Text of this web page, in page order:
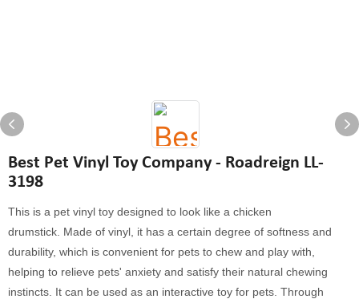
Best Pet Vinyl Toy Company - Roadreign LL-
3198
This is a pet vinyl toy designed to look like a chicken
drumstick. Made of vinyl, it has a certain degree of softness and
durability, which is convenient for pets to chew and play with,
helping to relieve pets' anxiety and satisfy their natural chewing
instincts. It can be used as an interactive toy for pets. Through